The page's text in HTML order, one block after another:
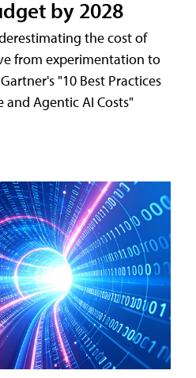
by 2028
the cost of
from experimentation to
"10 Best Practices
Agentic AI Costs"